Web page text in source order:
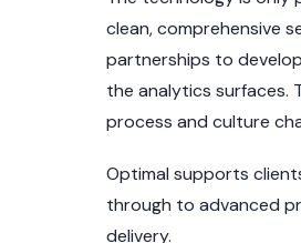
clean, comprehensive
partnerships to
the analytics surfaces.
process and culture
Optimal supports
through to advanced
delivery.